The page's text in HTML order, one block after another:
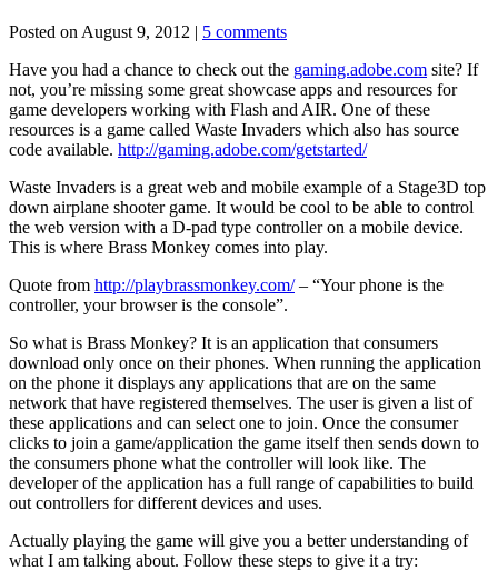
Posted on August 9, 2012 | 5 comments
Have you had a chance to check out the gaming.adobe.com site? If
not, you’re missing some great showcase apps and resources for
game developers working with Flash and AIR. One of these
resources is a game called Waste Invaders which also has source
code available. http://gaming.adobe.com/getstarted/
Waste Invaders is a great web and mobile example of a Stage3D top
down airplane shooter game. It would be cool to be able to control
the web version with a D-pad type controller on a mobile device.
This is where Brass Monkey comes into play.
Quote from http://playbrassmonkey.com/– “Your phone is the
controller, your browser is the console”.
So what is Brass Monkey? It is an application that consumers
download only once on their phones. When running the application
on the phone it displays any applications that are on the same
network that have registered themselves. The user is given a list of
these applications and can select one to join. Once the consumer
clicks to join a game/application the game itself then sends down to
the consumers phone what the controller will look like. The
developer of the application has a full range of capabilities to build
out controllers for different devices and uses.
Actually playing the game will give you a better understanding of
what I am talking about. Follow these steps to give it a try: